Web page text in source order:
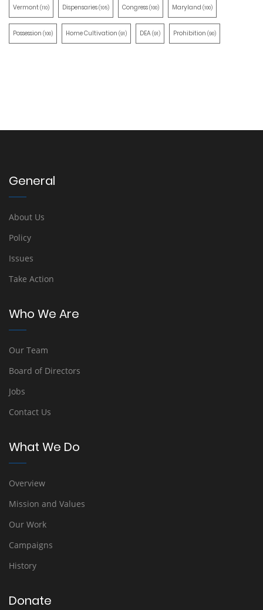
Vermont(110) Dispensaries(105) Congress(100) Maryland (100)
Possession (100) Home Cultivation (91) DEA(91) Prohibition (90)
General
About Us
Policy
Issues
Take Action
Who We Are
Our Team
Board of Directors
Jobs
Contact Us
What We Do
Overview
Mission and Values
Our Work
Campaigns
History
Donate